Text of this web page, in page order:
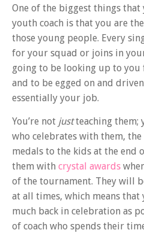
One of the biggest things that
youth coach is that you are
those young people. Every
for your squad or joins in
going to be looking up to
and to be egged on and
essentially your job.
You’re not justteaching them;
who celebrates with them,
medals to the kids at the end
them with crystal awards
of the tournament. They will
at all times, which means that
much back in celebration as
of coach who spends their